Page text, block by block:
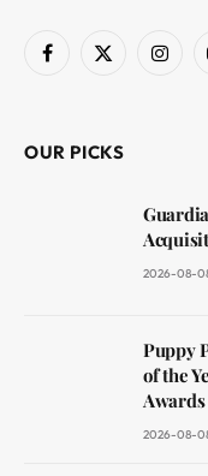
Facebook
X
OUR PICKS
2026-08-
Puppy
of the
Awards
2026-08-